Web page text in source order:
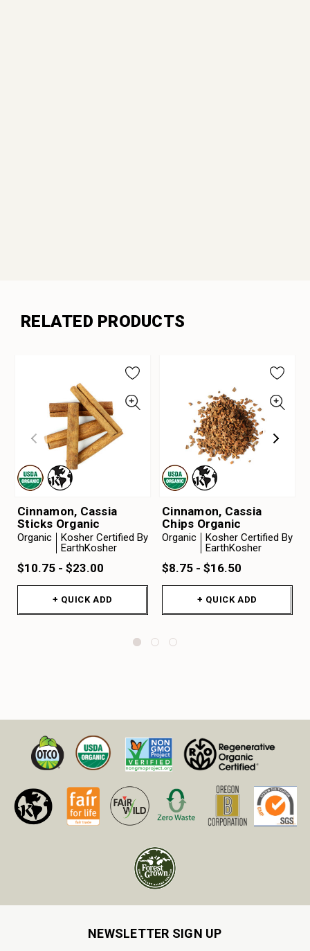
RELATED PRODUCTS
Cinnamon, Cassia
Sticks Organic
Organic
Kosher Certified By
EarthKosher
$10.75 - $23.00
+ QUICK ADD
Cinnamon, Cassia
Chips Organic
Organic
Kosher Certified By
EarthKosher
$8.75 - $16.50
+ QUICK ADD
NEWSLETTER SIGN UP